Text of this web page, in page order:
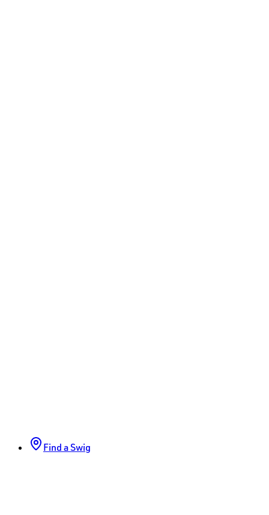
Find a Swig